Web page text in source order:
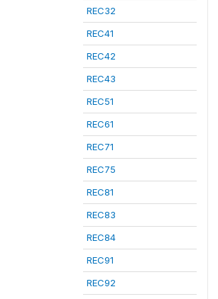
REC32
REC41
REC42
REC43
REC51
REC61
REC71
REC75
REC81
REC83
REC84
REC91
REC92